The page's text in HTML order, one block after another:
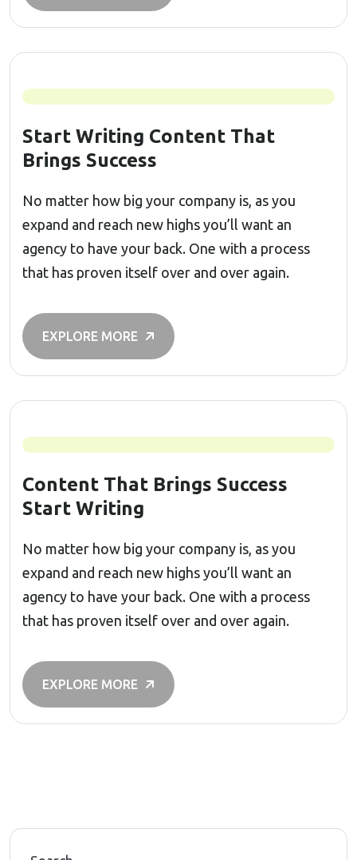
Start Writing Content That
Brings Success
No matter how big your company is, as you
expand and reach new highs you’ll want an
agency to have your back. One with a process
that has proven itself over and over again.
EXPLORE MORE
Content That Brings Success
Start Writing
No matter how big your company is, as you
expand and reach new highs you’ll want an
agency to have your back. One with a process
that has proven itself over and over again.
EXPLORE MORE